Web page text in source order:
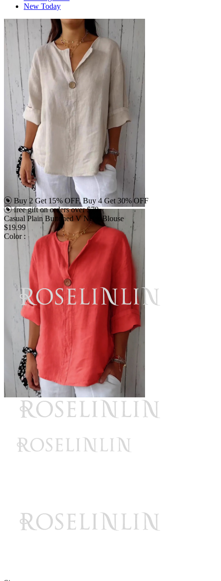
New Today
Buy 2 Get 15% OFF, Buy 4 Get 30% OFF
free gift on orders over $79
Casual Plain Buttoned V Neck Blouse
$19.99
Color :